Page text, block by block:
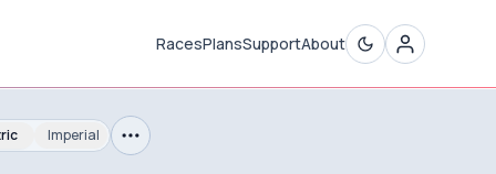
RacesPlansSupportAbout
Imperial